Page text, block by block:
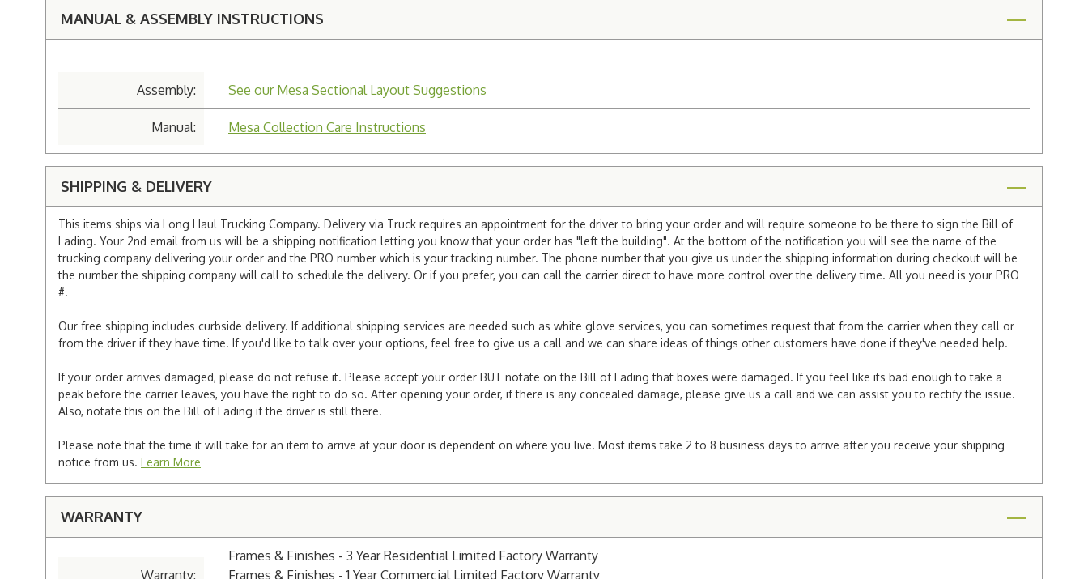
MANUAL & ASSEMBLY INSTRUCTIONS
Assembly: See our Mesa Sectional Layout Suggestions
Manual: Mesa Collection Care Instructions
SHIPPING & DELIVERY
This items ships via Long Haul Trucking Company. Delivery via Truck requires an appointment for the driver to bring your order and will require someone to be there to sign the Bill of
Lading. Your 2nd email from us will be a shipping notification letting you know that your order has "left the building". At the bottom of the notification you will see the name of the
trucking company delivering your order and the PRO number which is your tracking number. The phone number that you give us under the shipping information during checkout will be
the number the shipping company will call to schedule the delivery. Or if you prefer, you can call the carrier direct to have more control over the delivery time. All you need is your PRO
#.
Our free shipping includes curbside delivery. If additional shipping services are needed such as white glove services, you can sometimes request that from the carrier when they call or
from the driver if they have time. If you'd like to talk over your options, feel free to give us a call and we can share ideas of things other customers have done if they've needed help.
If your order arrives damaged, please do not refuse it. Please accept your order BUT notate on the Bill of Lading that boxes were damaged. If you feel like its bad enough to take a
peak before the carrier leaves, you have the right to do so. After opening your order, if there is any concealed damage, please give us a call and we can assist you to rectify the issue.
Also, notate this on the Bill of Lading if the driver is still there.
Please note that the time it will take for an item to arrive at your door is dependent on where you live. Most items take 2 to 8 business days to arrive after you receive your shipping
notice from us. Learn More
WARRANTY
Warranty:
Frames & Finishes - 3 Year Residential Limited Factory Warranty
Frames & Finishes - 1 Year Commercial Limited Factory Warranty